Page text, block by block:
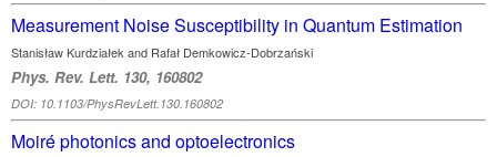
Measurement Noise Susceptibility in Quantum Estimation
Stanisław Kurdziałek and Rafał Demkowicz-Dobrzański
Phys. Rev. Lett. 130, 160802
DOI: 10.1103/PhysRevLett.130.160802
Moiré photonics and optoelectronics